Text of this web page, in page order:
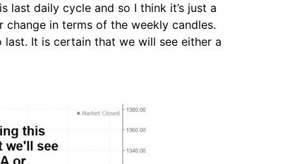
last daily cycle and so I think it’s just a
in terms of the weekly candles.
It is certain that we will see either a